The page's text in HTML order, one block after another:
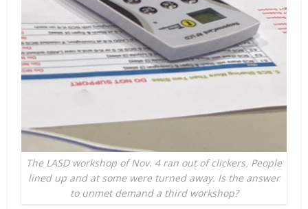
The LASD workshop of Nov. 4 ran out of clickers. People
lined up and at some were turned away. Is the answer
to unmet demand a third workshop?